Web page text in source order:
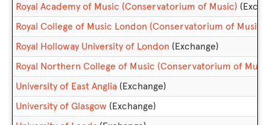
Royal Academy of Music (Conservatorium of Music)
Royal College of Music London (Conservatorium of Music)
Royal Holloway University of London (Exchange)
Royal Northern College of Music (Conservatorium of
University of East Anglia (Exchange)
University of Glasgow (Exchange)